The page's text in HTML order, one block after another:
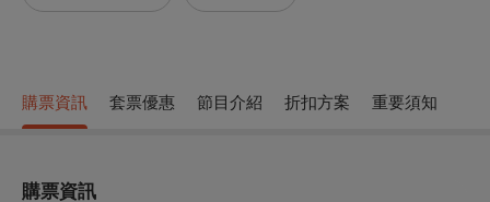
購票資訊 套票優惠 節目介紹 折扣方案 重要須知
購票資訊